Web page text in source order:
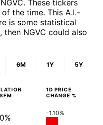
These tickers
the time. This A.I.-
is some statistical
NGVC could also
6M 1Y 5Y
SFM
1D PRICE
CHANGE %
-1.10%